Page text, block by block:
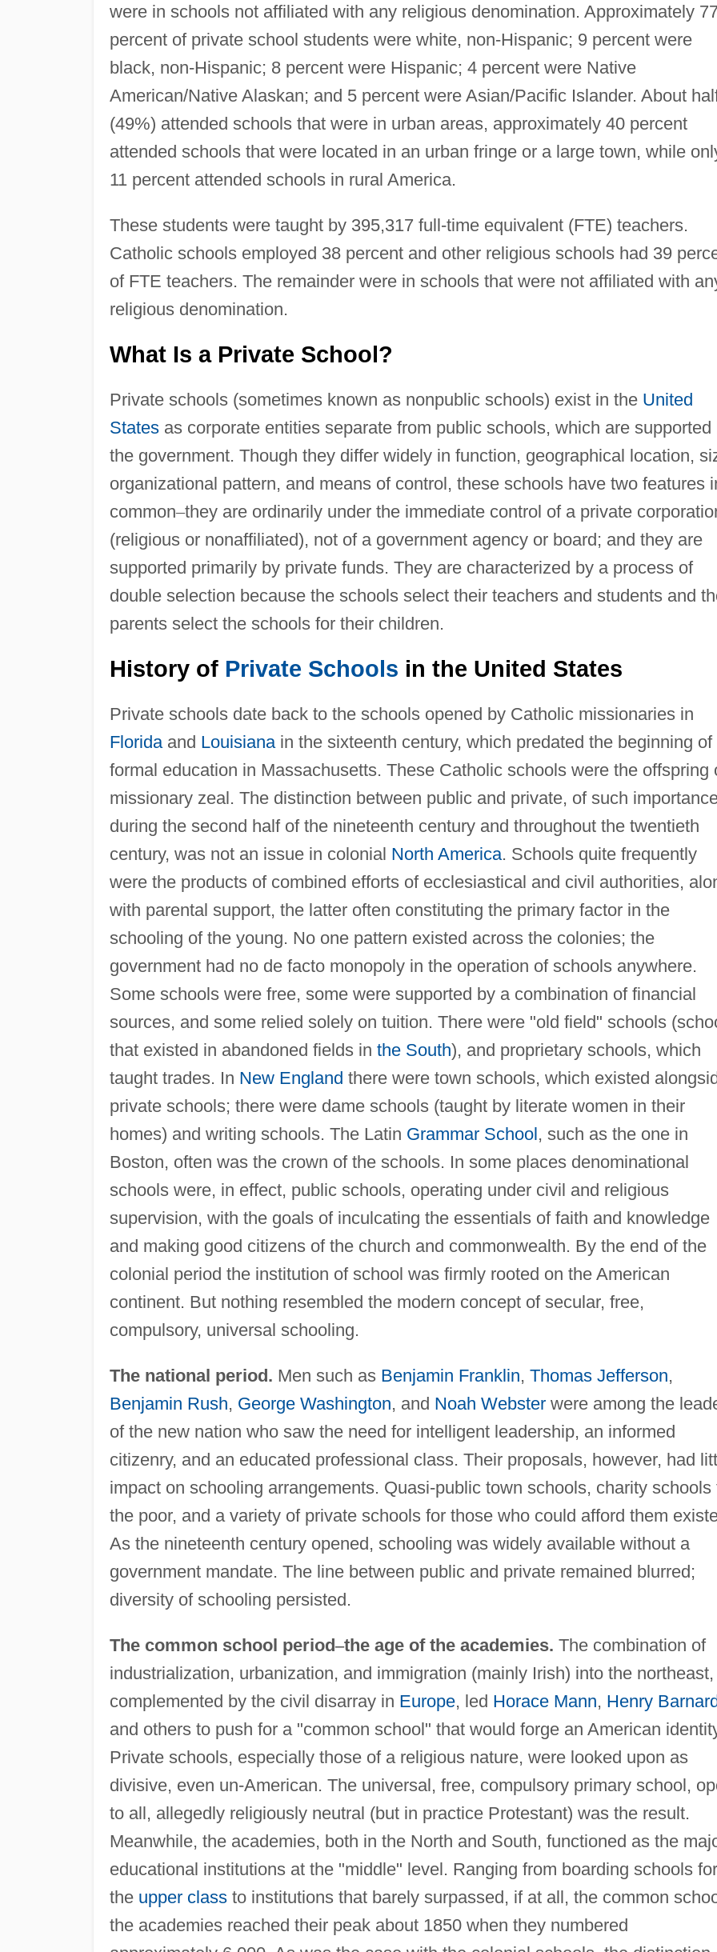
were in schools not affiliated with any religious denomination. Approximately 77
percent of private school students were white, non-Hispanic; 9 percent were
black, non-Hispanic; 8 percent were Hispanic; 4 percent were Native
American/Native Alaskan; and 5 percent were Asian/Pacific Islander. About
(49%) attended schools that were in urban areas, approximately 40 percent
attended schools that were located in an urban fringe or a large town, while
11 percent attended schools in rural America.
These students were taught by 395,317 full-time equivalent (FTE) teachers.
Catholic schools employed 38 percent and other religious schools had 39
of FTE teachers. The remainder were in schools that were not affiliated with
religious denomination.
What Is a Private School?
Private schools (sometimes known as nonpublic schools) exist in the United
Statesas corporate entities separate from public schools, which are supported
the government. Though they differ widely in function, geographical location,
organizational pattern, and means of control, these schools have two features
common–they are ordinarily under the immediate control of a private
(religious or nonaffiliated), not of a government agency or board; and they are
supported primarily by private funds. They are characterized by a process of
double selection because the schools select their teachers and students and
parents select the schools for their children.
History of Private Schools in the United States
Private schools date back to the schools opened by Catholic missionaries in
Floridaand Louisianain the sixteenth century, which predated the beginning of
formal education in Massachusetts. These Catholic schools were the offspring
missionary zeal. The distinction between public and private, of such
during the second half of the nineteenth century and throughout the twentieth
century, was not an issue in colonial North America. Schools quite frequently
were the products of combined efforts of ecclesiastical and civil authorities,
with parental support, the latter often constituting the primary factor in the
schooling of the young. No one pattern existed across the colonies; the
government had no de facto monopoly in the operation of schools anywhere.
Some schools were free, some were supported by a combination of financial
sources, and some relied solely on tuition. There were "old field" schools
that existed in abandoned fields in the South), and proprietary schools, which
taught trades. In New England there were town schools, which existed
private schools; there were dame schools (taught by literate women in their
homes) and writing schools. The Latin Grammar School, such as the one in
Boston, often was the crown of the schools. In some places denominational
schools were, in effect, public schools, operating under civil and religious
supervision, with the goals of inculcating the essentials of faith and knowledge
and making good citizens of the church and commonwealth. By the end of the
colonial period the institution of school was firmly rooted on the American
continent. But nothing resembled the modern concept of secular, free,
compulsory, universal schooling.
The national period. Men such as Benjamin Franklin, Thomas Jefferson,
Benjamin Rush, George Washington, and Noah Websterwere among the
of the new nation who saw the need for intelligent leadership, an informed
citizenry, and an educated professional class. Their proposals, however, had
impact on schooling arrangements. Quasi-public town schools, charity schools
the poor, and a variety of private schools for those who could afford them
As the nineteenth century opened, schooling was widely available without a
government mandate. The line between public and private remained blurred;
diversity of schooling persisted.
The common school period–the age of the academies. The combination of
industrialization, urbanization, and immigration (mainly Irish) into the northeast,
complemented by the civil disarray in Europe, led Horace Mann, Henry
and others to push for a "common school" that would forge an American
Private schools, especially those of a religious nature, were looked upon as
divisive, even un-American. The universal, free, compulsory primary school,
to all, allegedly religiously neutral (but in practice Protestant) was the result.
Meanwhile, the academies, both in the North and South, functioned as the
educational institutions at the "middle" level. Ranging from boarding schools for
the upper classto institutions that barely surpassed, if at all, the common
the academies reached their peak about 1850 when they numbered